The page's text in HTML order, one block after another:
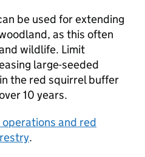
be used for extending
as this often
wildlife. Limit
large-seeded
the red squirrel buffer
10 years.
and red
.